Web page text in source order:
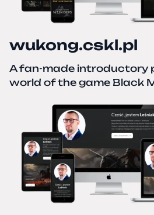
wukong.cskl.pl
A fan-made introductory
world of the game Black